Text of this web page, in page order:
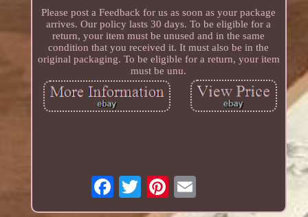
Please post a Feedback for us as soon as your package
arrives. Our policy lasts 30 days. To be eligible for a
return, your item must be unused and in the same
condition that you received it. It must also be in the
original packaging. To be eligible for a return, your item
must be unu.